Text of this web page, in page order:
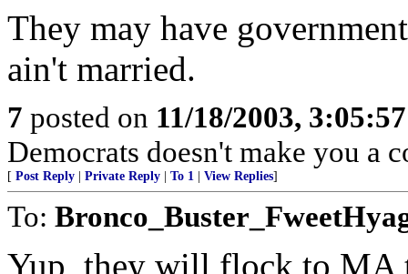
They may have
ain't married.
7 posted on 11/18/2003,
Democrats doesn't make you a
[ Post Reply Private Reply To 1 View Replies]
To:
Yup, they will flock to MA